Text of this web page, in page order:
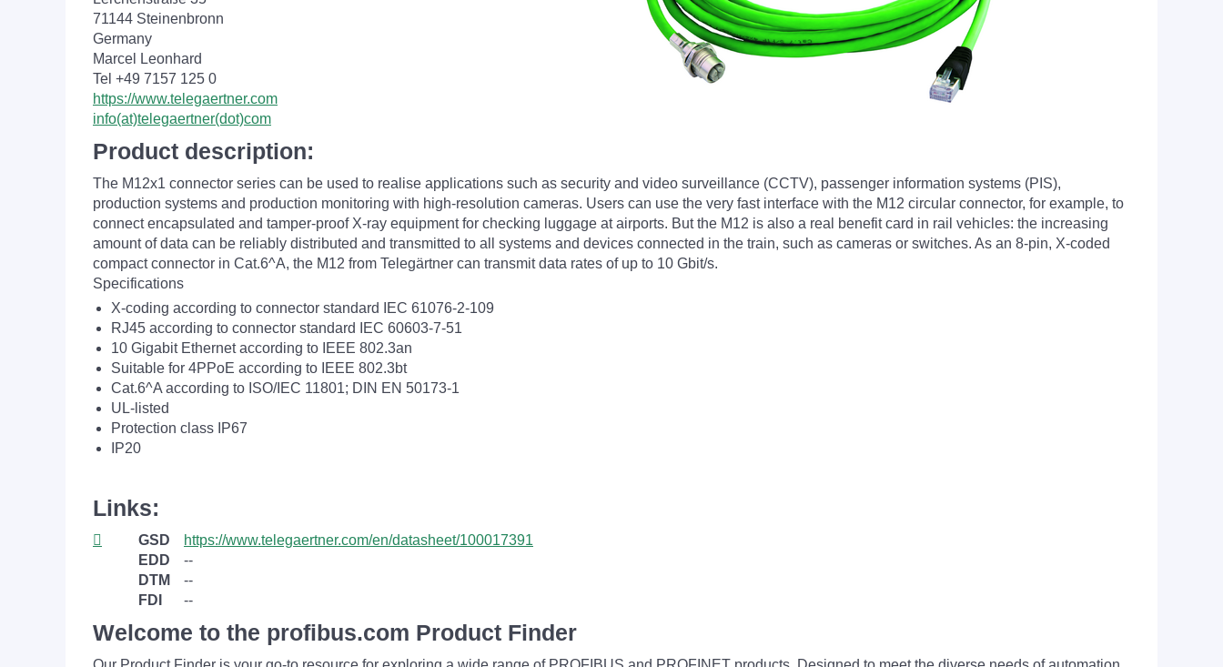
71144 Steinenbronn
Germany
Marcel Leonhard
Tel +49 7157 125 0
https://www.telegaertner.com
info(at)telegaertner(dot)com
Product description:
The M12x1 connector series can be used to realise applications such as security and video surveillance (CCTV), passenger information systems (PIS),
production systems and production monitoring with high-resolution cameras. Users can use the very fast interface with the M12 circular connector, for example, to
connect encapsulated and tamper-proof X-ray equipment for checking luggage at airports. But the M12 is also a real benefit card in rail vehicles: the increasing
amount of data can be reliably distributed and transmitted to all systems and devices connected in the train, such as cameras or switches. As an 8-pin, X-coded
compact connector in Cat.6^A, the M12 from Telegärtner can transmit data rates of up to 10 Gbit/s.
Specifications
X-coding according to connector standard IEC 61076-2-109
RJ45 according to connector standard IEC 60603-7-51
10 Gigabit Ethernet according to IEEE 802.3an
Suitable for 4PPoE according to IEEE 802.3bt
Cat.6^A according to ISO/IEC 11801; DIN EN 50173-1
UL-listed
Protection class IP67
IP20
Links:
GSD
https://www.telegaertner.com/en/datasheet/100017391
EDD
--
DTM
--
FDI
--
Welcome to the profibus.com Product Finder